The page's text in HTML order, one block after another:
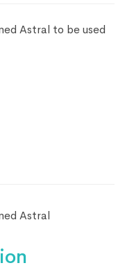
Astral to be used
Astral